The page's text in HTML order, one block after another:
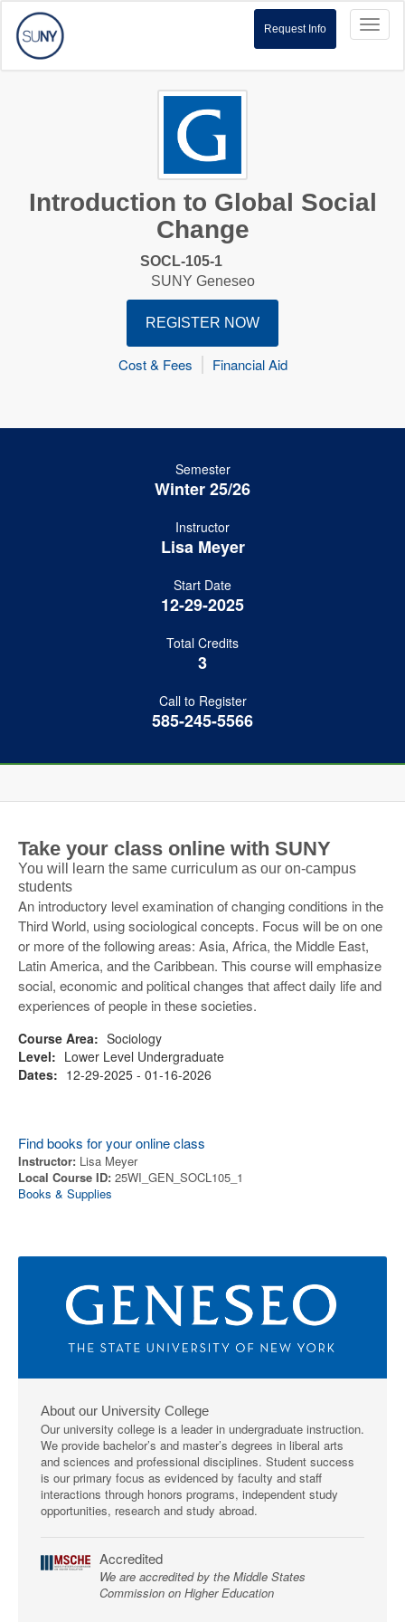
Request Info
Introduction to Global Social
Change
SOCL-105-1
SUNY Geneseo
REGISTER NOW
Cost & Fees Financial Aid
Semester
Winter 25/26
Instructor
Lisa Meyer
Start Date
12-29-2025
Total Credits
3
Call to Register
585-245-5566
Take your class online with SUNY
You will learn the same curriculum as our on-campus
students
An introductory level examination of changing conditions in the
Third World, using sociological concepts. Focus will be on one
or more of the following areas: Asia, Africa, the Middle East,
Latin America, and the Caribbean. This course will emphasize
social, economic and political changes that affect daily life and
experiences of people in these societies.
Course Area: Sociology
Level: Lower Level Undergraduate
Dates: 12-29-2025 - 01-16-2026
Find books for your online class
Instructor: Lisa Meyer
Local Course ID: 25WI_GEN_SOCL105_1
Books & Supplies
About our University College
Our university college is a leader in undergraduate instruction.
We provide bachelor’s and master’s degrees in liberal arts
and sciences and professional disciplines. Student success
is our primary focus as evidenced by faculty and staff
interactions through honors programs, independent study
opportunities, research and study abroad.
Accredited
We are accredited by the Middle States
Commission on Higher Education